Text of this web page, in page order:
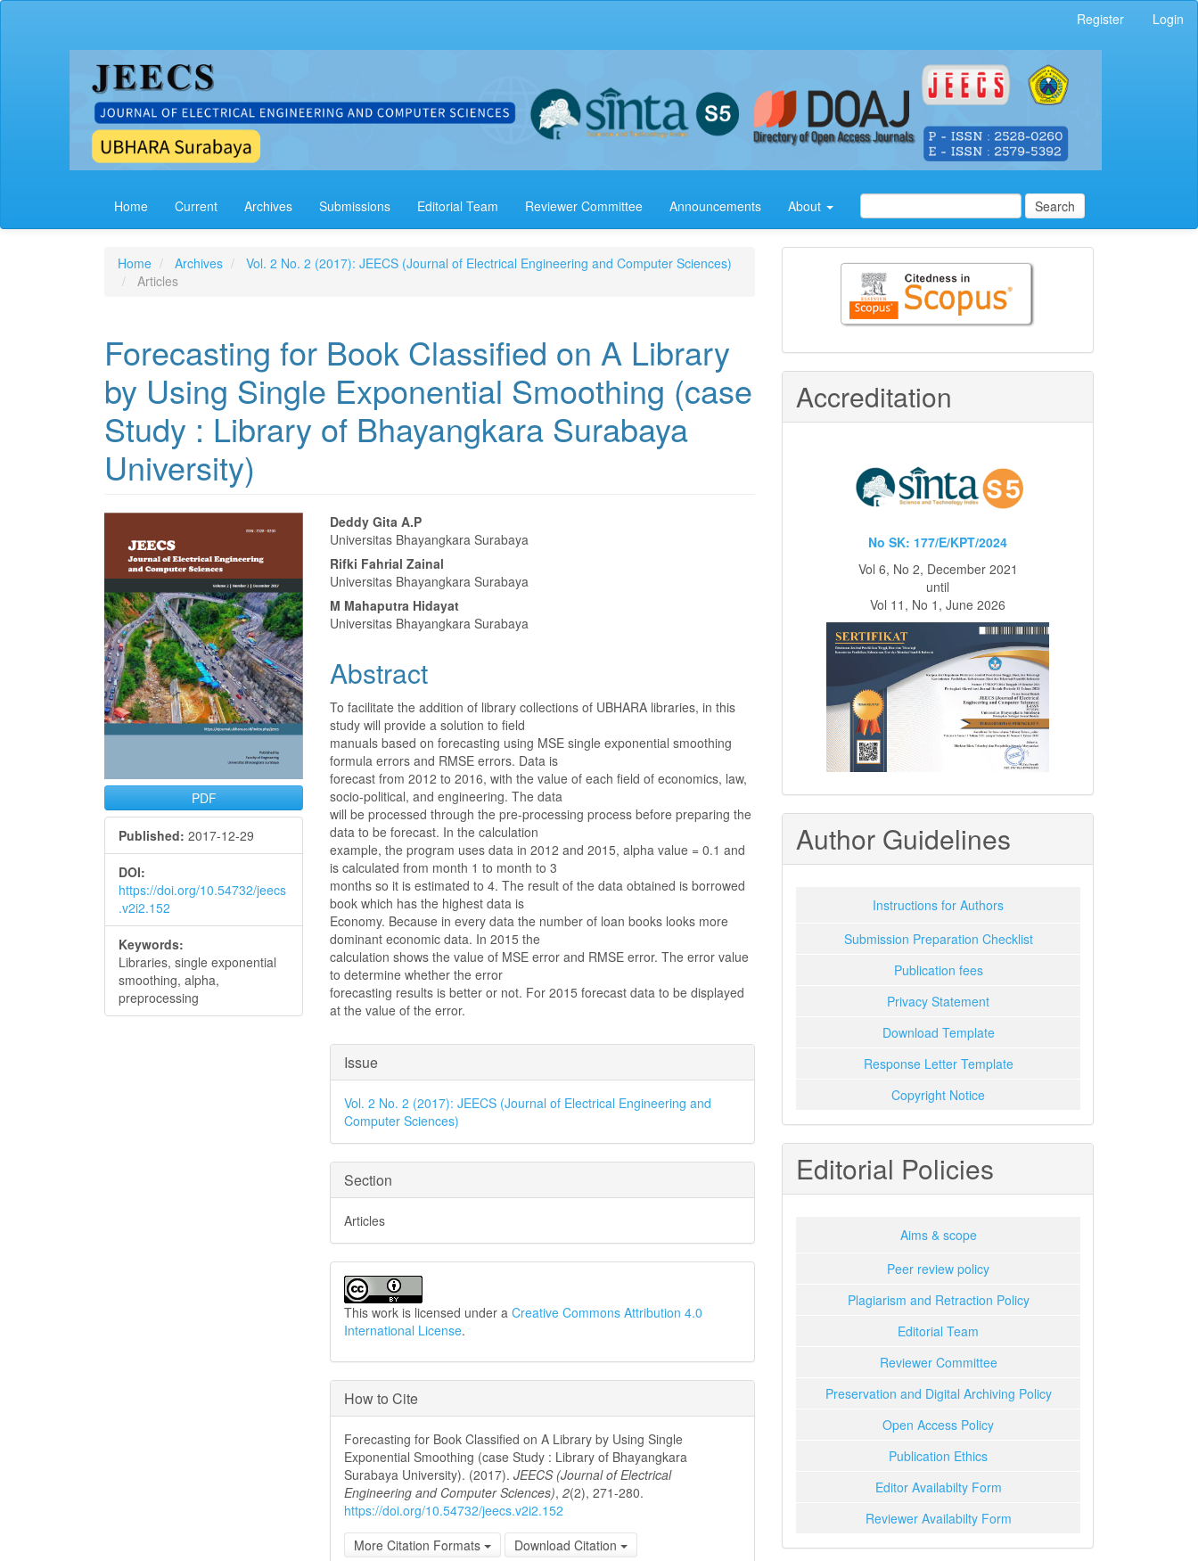
Register Login
Home Current Archives Submissions Editorial Team Reviewer Committee Announcements About Search
Home Archives
Vol. 2 No. 2 (2017): JEECS (Journal of Electrical Engineering and Computer Sciences)
Articles
Forecasting for Book Classified on A Library
by Using Single Exponential Smoothing (case
Study : Library of Bhayangkara Surabaya
University)
Sidebar
PDF
Published: 2017-12-29
DOI:
https://doi.org/10.54732/jeecs
.v2i2.152
Keywords:
Libraries, single exponential
smoothing, alpha,
preprocessing
Main
Article
Content
Deddy Gita A.P
Universitas Bhayangkara Surabaya
Rifki Fahrial Zainal
Universitas Bhayangkara Surabaya
M Mahaputra Hidayat
Universitas Bhayangkara Surabaya
Abstract
To facilitate the addition of library collections of UBHARA libraries, in this
study will provide a solution to field
manuals based on forecasting using MSE single exponential smoothing
formula errors and RMSE errors. Data is
forecast from 2012 to 2016, with the value of each field of economics, law,
socio-political, and engineering. The data
will be processed through the pre-processing process before preparing the
data to be forecast. In the calculation
example, the program uses data in 2012 and 2015, alpha value = 0.1 and
is calculated from month 1 to month to 3
months so it is estimated to 4. The result of the data obtained is borrowed
book which has the highest data is
Economy. Because in every data the number of loan books looks more
dominant economic data. In 2015 the
calculation shows the value of MSE error and RMSE error. The error value
to determine whether the error
forecasting results is better or not. For 2015 forecast data to be displayed
at the value of the error.
Article
Details
Issue
Vol. 2 No. 2 (2017): JEECS (Journal of Electrical Engineering and
Computer Sciences)
Section
Articles
This work is licensed under aCreative Commons Attribution 4.0
International License.
How to Cite
Forecasting for Book Classified on A Library by Using Single
Exponential Smoothing (case Study : Library of Bhayangkara
Surabaya University). (2017).JEECS (Journal of Electrical
Engineering and Computer Sciences),2(2), 271-280.
https://doi.org/10.54732/jeecs.v2i2.152
More Citation Formats
Download Citation
Citedness
Scopus
Accreditation
No SK: 177/E/KPT/2024
Vol 6, No 2, December 2021
until
Vol 11, No 1, June 2026
Author Guidelines
Instructions for Authors
Submission Preparation Checklist
Publication fees
Privacy Statement
Download Template
Response Letter Template
Copyright Notice
Editorial Policies
Aims & scope
Peer review policy
Plagiarism and Retraction Policy
Editorial Team
Reviewer Committee
Preservation and Digital Archiving Policy
Open Access Policy
Publication Ethics
Editor Availabilty Form
Reviewer Availabilty Form